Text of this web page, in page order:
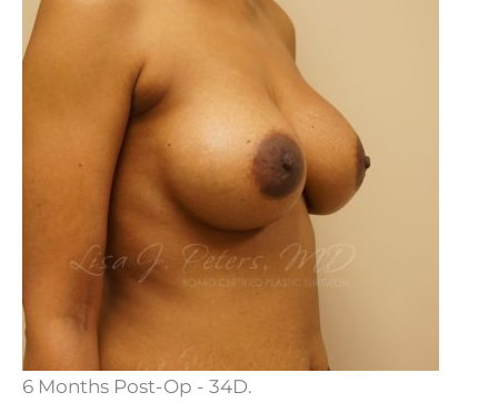
6 Months Post-Op - 34D.